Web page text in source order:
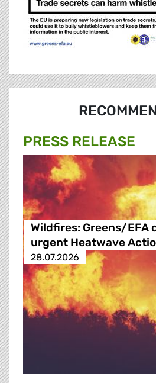
PRESS RELEASE
Wildfires: Greens/EFA
urgent Heatwave
28.07.2026